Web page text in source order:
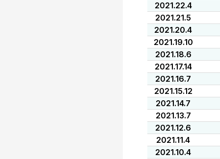
2021.22.4
2021.21.5
2021.20.4
2021.19.10
2021.18.6
2021.17.14
2021.16.7
2021.15.12
2021.14.7
2021.13.7
2021.12.6
2021.11.4
2021.10.4